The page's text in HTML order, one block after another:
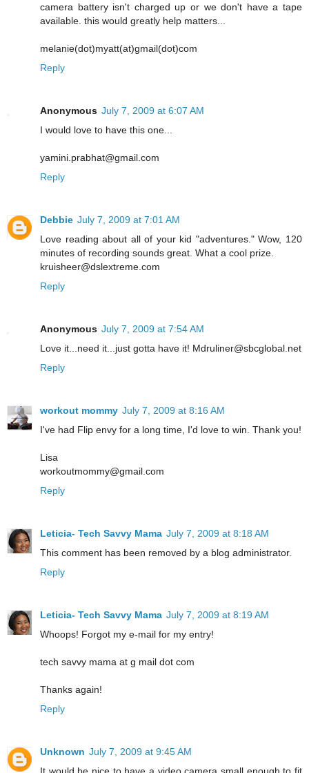
camera battery isn't charged up or we don't have a tape
available. this would greatly help matters...
melanie(dot)myatt(at)gmail(dot)com
Reply
Anonymous July 7, 2009 at 6:07 AM
I would love to have this one...
yamini.prabhat@gmail.com
Reply
Debbie July 7, 2009 at 7:01 AM
Love reading about all of your kid "adventures." Wow, 120
minutes of recording sounds great. What a cool prize.
kruisheer@dslextreme.com
Reply
Anonymous July 7, 2009 at 7:54 AM
Love it...need it...just gotta have it! Mdruliner@sbcglobal.net
Reply
workout mommy July 7, 2009 at 8:16 AM
I've had Flip envy for a long time, I'd love to win. Thank you!
Lisa
workoutmommy@gmail.com
Reply
Leticia- Tech Savvy Mama July 7, 2009 at 8:18 AM
This comment has been removed by a blog administrator.
Reply
Leticia- Tech Savvy Mama July 7, 2009 at 8:19 AM
Whoops! Forgot my e-mail for my entry!
tech savvy mama at g mail dot com
Thanks again!
Reply
Unknown July 7, 2009 at 9:45 AM